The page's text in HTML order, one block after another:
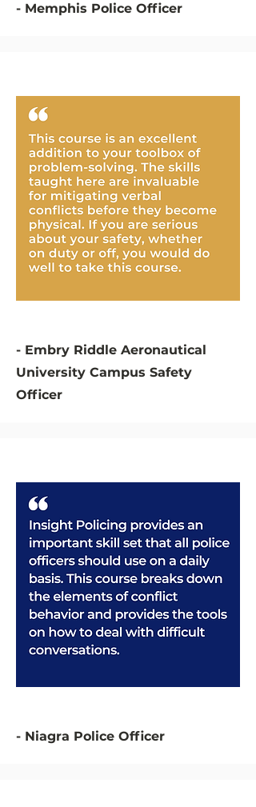
- Memphis Police Officer
- Embry Riddle Aeronautical
University Campus Safety
Officer
- Niagra Police Officer